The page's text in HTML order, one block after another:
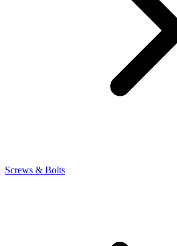
Screws & Bolts